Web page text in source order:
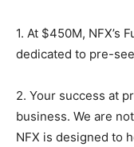
1. At $450M, NFX’s
dedicated to pre-
2. Your success at
business. We are
NFX is designed to